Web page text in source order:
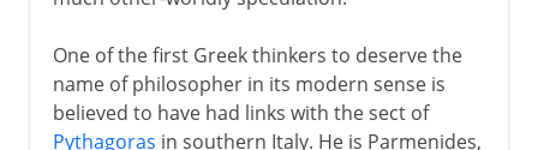
One of the first Greek thinkers to deserve the
name of philosopher in its modern sense is
believed to have had links with the sect of
Pythagoras in southern Italy. He is Parmenides,